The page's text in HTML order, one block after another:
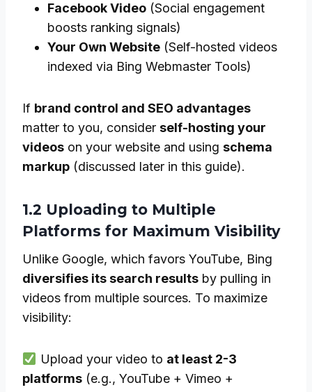
Facebook Video (Social engagement
boosts ranking signals)
Your Own Website (Self-hosted videos
indexed via Bing Webmaster Tools)
If brand control and SEO advantages
matter to you, consider self-hosting your
videos on your website and using schema
markup (discussed later in this guide).
1.2 Uploading to Multiple
Platforms for Maximum Visibility
Unlike Google, which favors YouTube, Bing
diversifies its search results by pulling in
videos from multiple sources. To maximize
visibility:
Upload your video to at least 2-3
platforms (e.g., YouTube + Vimeo +